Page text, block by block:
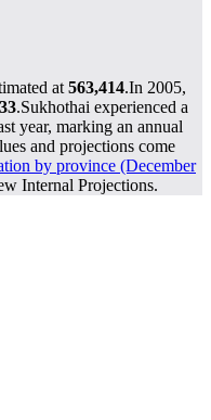
at 563,414.In 2005,
.Sukhothai experienced a
year, marking an annual
and projections come
by province (December
Internal Projections.